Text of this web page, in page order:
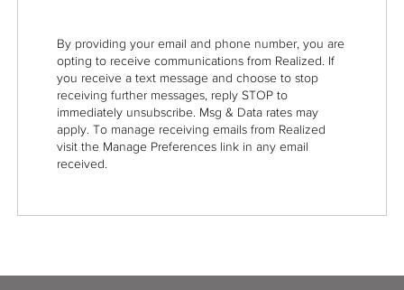
By providing your email and phone number, you are
opting to receive communications from Realized. If
you receive a text message and choose to stop
receiving further messages, reply STOP to
immediately unsubscribe. Msg & Data rates may
apply. To manage receiving emails from Realized
visit the Manage Preferences link in any email
received.